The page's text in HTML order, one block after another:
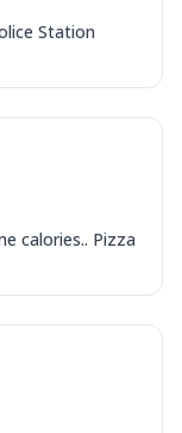
Station
calories.. Pizza